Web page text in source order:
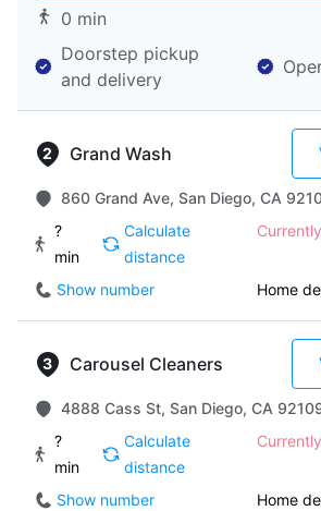
0 min
Doorstep pickup
and delivery
Grand Wash
860 Grand Ave, San Diego, CA
?
min
Calculate
distance
Show number Home
Carousel Cleaners
4888 Cass St, San Diego, CA
?
min
Calculate
distance
Show number Home